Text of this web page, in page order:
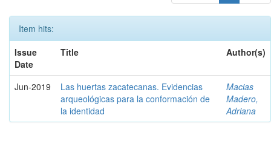
Item hits:
Issue
Date
Title Author(s)
Jun-2019
Las huertas zacatecanas. Evidencias
arqueológicas para la conformación de
la identidad
Macias
Madero,
Adriana